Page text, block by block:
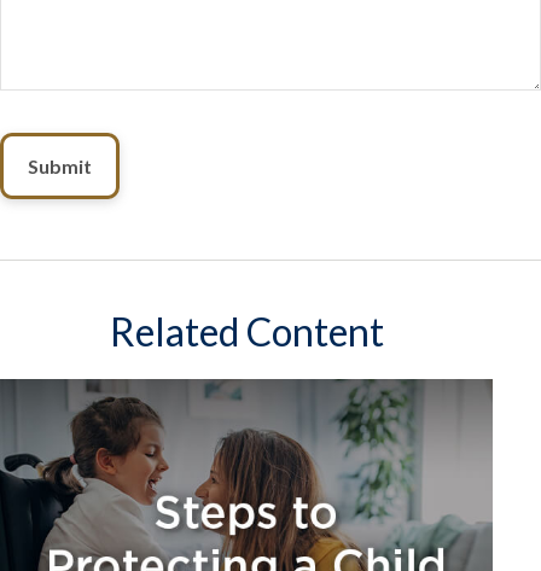
Related Content